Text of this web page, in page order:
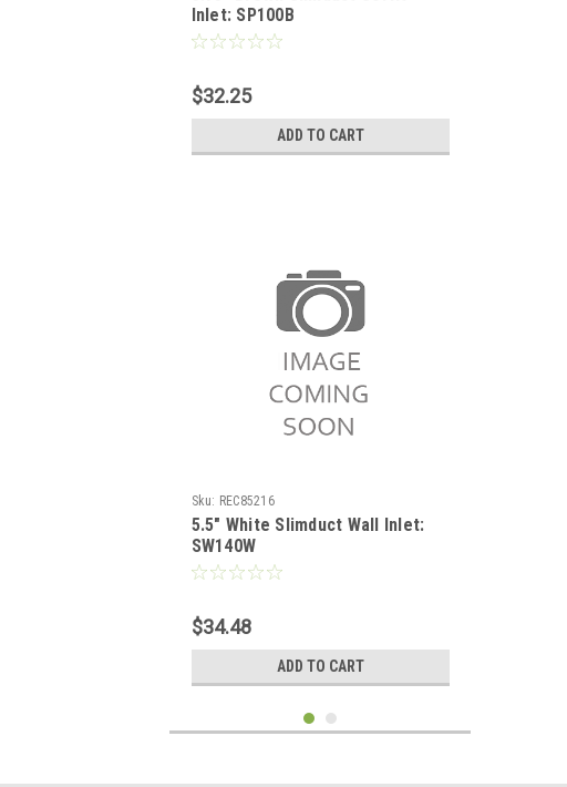
Inlet: SP100B
$32.25
ADD TO CART
Sku: REC85216
5.5" White Slimduct Wall Inlet:
SW140W
$34.48
ADD TO CART